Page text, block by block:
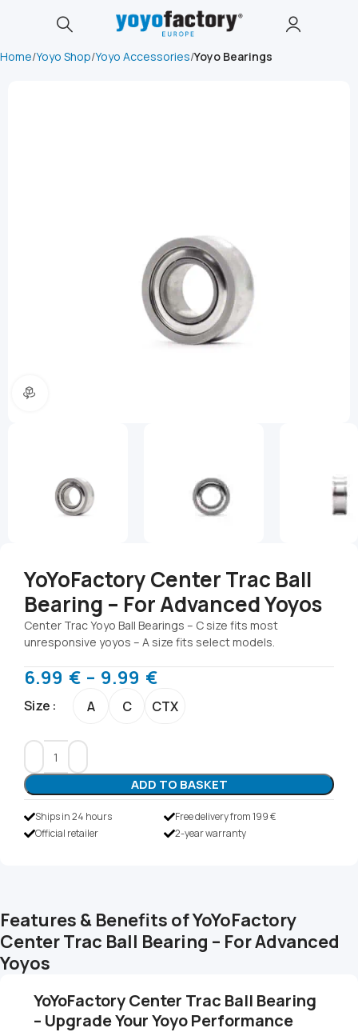
Home Yoyo Shop Yoyo Accessories Yoyo Bearings
YoYoFactory Center Trac Ball
Bearing – For Advanced Yoyos
Center Trac Yoyo Ball Bearings – C size fits most
unresponsive yoyos – A size fits select models.
Size A C CTX
ADD TO BASKET
6.99 € – 9.99 €
Ships in 24 hours
Official retailer
Free delivery from 199 €
2-year warranty
Features & Benefits of YoYoFactory
Center Trac Ball Bearing – For Advanced
Yoyos
YoYoFactory Center Trac Ball Bearing
– Upgrade Your Yoyo Performance